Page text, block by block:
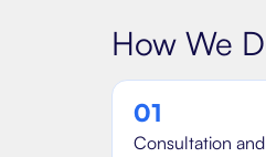
How We
01
Consultation